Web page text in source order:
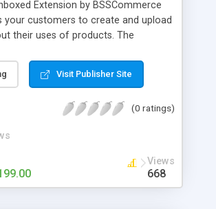
Extension by BSSCommerce
your customers to create and upload
their uses of products. The
with an exact area to enhance
on potential customers. Key
sharing photos of real customers -
to cart option for tagged products
- Conveniently manage
photos, comments as well as tagged
backend
Visit Publisher Site
(0 ratings)
Views
668